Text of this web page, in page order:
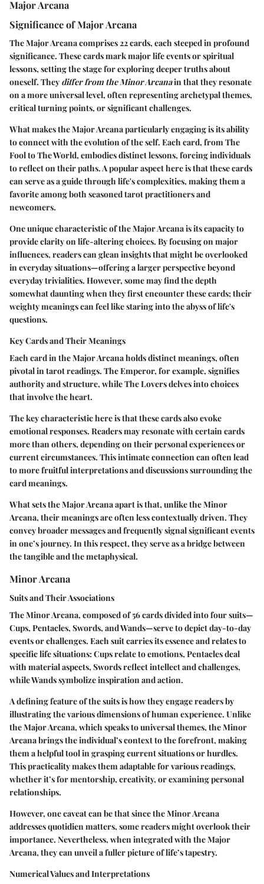
Major Arcana
Significance of Major Arcana
The Major Arcana comprises 22 cards, each steeped in profound
significance. These cards mark major life events or spiritual
lessons, setting the stage for exploring deeper truths about
oneself. They differ from the Minor Arcanain that they resonate
on a more universal level, often representing archetypal themes,
critical turning points, or significant challenges.
What makes the Major Arcana particularly engaging is its ability
to connect with the evolution of the self. Each card, from The
Fool to The World, embodies distinct lessons, forcing individuals
to reflect on their paths. A popular aspect here is that these cards
can serve as a guide through life's complexities, making them a
favorite among both seasoned tarot practitioners and
newcomers.
One unique characteristic of the Major Arcana is its capacity to
provide clarity on life-altering choices. By focusing on major
influences, readers can glean insights that might be overlooked
in everyday situations—offering a larger perspective beyond
everyday trivialities. However, some may find the depth
somewhat daunting when they first encounter these cards; their
weighty meanings can feel like staring into the abyss of life's
questions.
Key Cards and Their Meanings
Each card in the Major Arcana holds distinct meanings, often
pivotal in tarot readings. The Emperor, for example, signifies
authority and structure, while The Lovers delves into choices
that involve the heart.
The key characteristic here is that these cards also evoke
emotional responses. Readers may resonate with certain cards
more than others, depending on their personal experiences or
current circumstances. This intimate connection can often lead
to more fruitful interpretations and discussions surrounding the
card meanings.
What sets the Major Arcana apart is that, unlike the Minor
Arcana, their meanings are often less contextually driven. They
convey broader messages and frequently signal significant events
in one’s journey. In this respect, they serve as a bridge between
the tangible and the metaphysical.
Minor Arcana
Suits and Their Associations
The Minor Arcana, composed of 56 cards divided into four suits—
Cups, Pentacles, Swords, and Wands—serve to depict day-to-day
events or challenges. Each suit carries its essence and relates to
specific life situations: Cups relate to emotions, Pentacles deal
with material aspects, Swords reflect intellect and challenges,
while Wands symbolize inspiration and action.
A defining feature of the suits is how they engage readers by
illustrating the various dimensions of human experience. Unlike
the Major Arcana, which speaks to universal themes, the Minor
Arcana brings the individual’s context to the forefront, making
them a helpful tool in grasping current situations or hurdles.
This practicality makes them adaptable for various readings,
whether it’s for mentorship, creativity, or examining personal
relationships.
However, one caveat can be that since the Minor Arcana
addresses quotidien matters, some readers might overlook their
importance. Nevertheless, when integrated with the Major
Arcana, they can unveil a fuller picture of life’s tapestry.
Numerical Values and Interpretations